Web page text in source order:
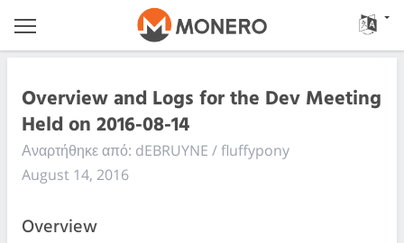
Overview and Logs for the Dev Meeting
Held on 2016-08-14
Αναρτήθηκε από: dEBRUYNE / fluffypony
August 14, 2016
Overview